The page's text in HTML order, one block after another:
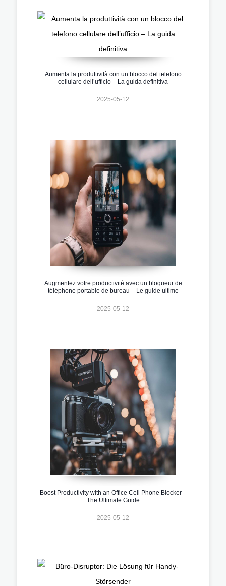
Aumenta la produttività con un blocco del telefono
cellulare dell’ufficio – La guida definitiva
2025-05-12
Augmentez votre productivité avec un bloqueur de
téléphone portable de bureau – Le guide ultime
2025-05-12
Boost Productivity with an Office Cell Phone Blocker –
The Ultimate Guide
2025-05-12